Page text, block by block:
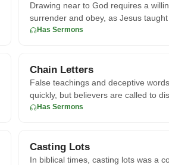
Drawing near to God requires a
surrender and obey, as Jesus taught
where He calls His follo
Has Sermons
Chain Letters
False teachings and deceptive
quickly, but believers are called to
every spirit. Accor
Has Sermons
Casting Lots
In biblical times, casting lots was a